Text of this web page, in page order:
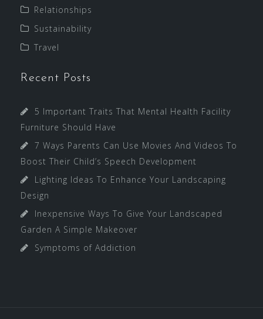
Relationships
Sustainability
Travel
Recent Posts
5 Important Traits That Mental Health Facility
Furniture Should Have
7 Ways Parents Can Use Movies And Videos To
Boost Their Child’s Speech Development
Lighting Ideas To Enhance Your Landscaping
Design
Inexpensive Ways To Give Your Landscaped
Garden A Simple Makeover
Symptoms of Addiction